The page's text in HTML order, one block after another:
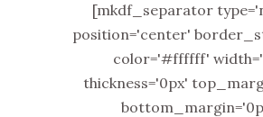
[mkdf_separator
position='center'
color='#ffffff'
thickness='0px'